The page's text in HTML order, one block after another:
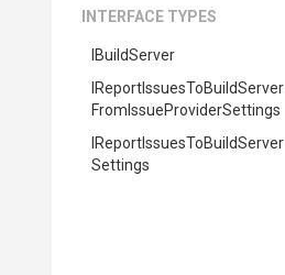
INTERFACE TYPES
IBuildServer
ReportIssuesToBuildServer
From IssueProviderSettings
ReportIssuesToBuildServer
Settings